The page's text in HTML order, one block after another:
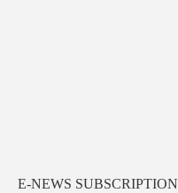
E-NEWS SUBSCRIPTION